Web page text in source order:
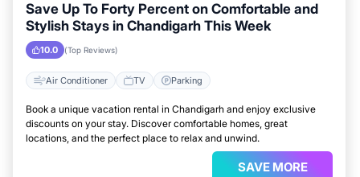
Save Up To Forty Percent on Comfortable and
Stylish Stays in Chandigarh This Week
10.0 (Top Reviews)
Air Conditioner TV Parking
Book a unique vacation rental in Chandigarh and enjoy exclusive
discounts on your stay. Discover comfortable homes, great
locations, and the perfect place to relax and unwind.
SAVE MORE